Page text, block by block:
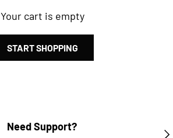
Your cart is empty
START SHOPPING
Need Support?